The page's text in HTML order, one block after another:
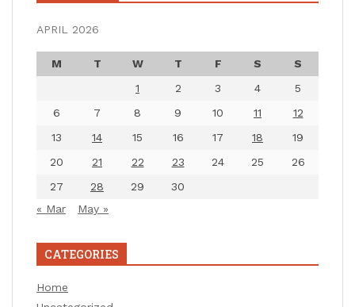
APRIL 2026
M T W T F S
S
1
2 3 4
5
6
7 8 9 10 11
12
13
14 15 16 17 18
19
20
21 22 23 24 25
26
27
28 29
30
« Mar
May »
CATEGORIES
Home